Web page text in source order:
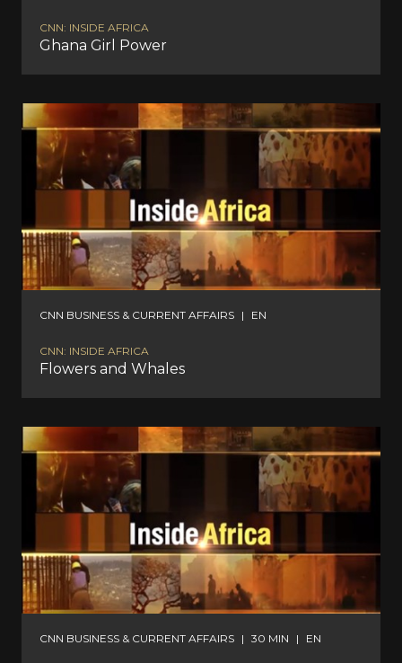
CNN: INSIDE AFRICA
Ghana Girl Power
CNN BUSINESS & CURRENT AFFAIRS | EN
CNN: INSIDE AFRICA
Flowers and Whales
CNN BUSINESS & CURRENT AFFAIRS | 30 MIN | EN